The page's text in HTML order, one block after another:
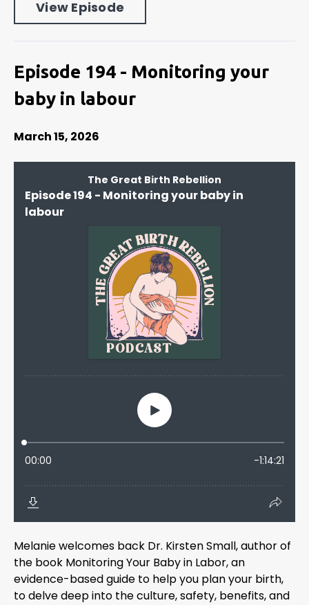
View Episode
Episode 194 - Monitoring your
baby in labour
March 15, 2026
Melanie welcomes back Dr. Kirsten Small, author of
the book Monitoring Your Baby in Labor, an
evidence-based guide to help you plan your birth,
to delve deep into the culture, safety, benefits, and